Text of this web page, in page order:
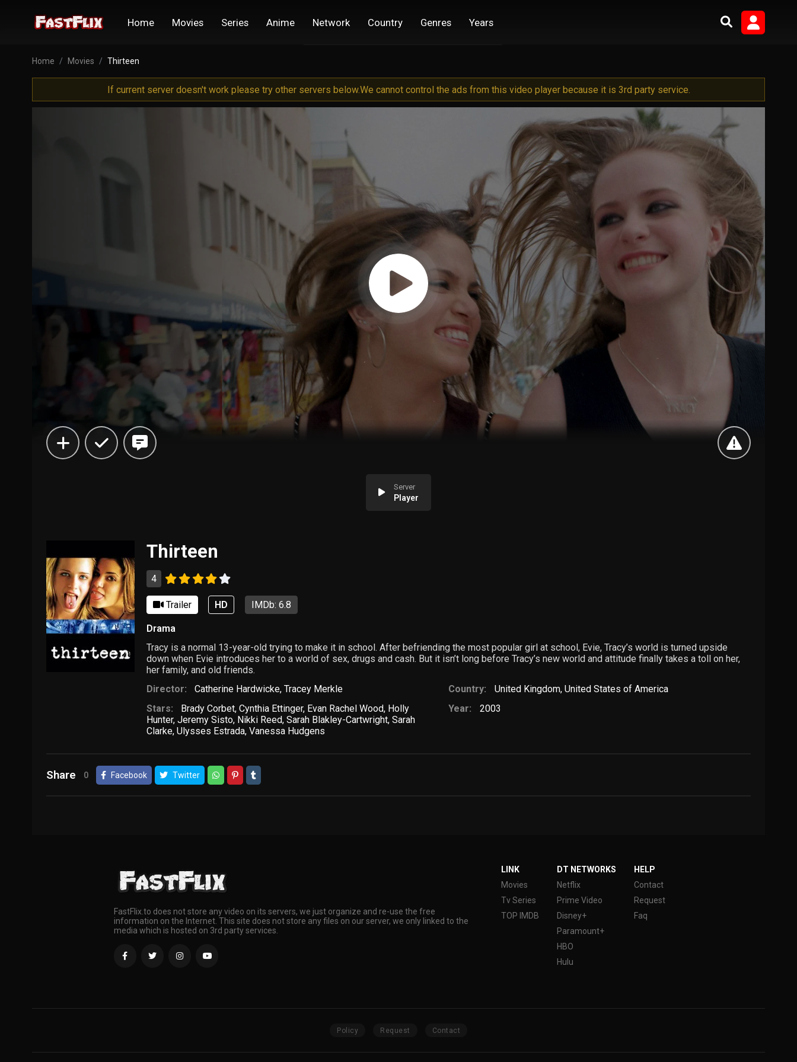
Home Movies Series Anime Network Country Genres Years
Home Movies Thirteen
If current server doesn't work please try other servers below.We cannot control the ads from this video player because it is 3rd party service.
Server
Player
Thirteen
4
Trailer HD IMDb: 6.8
Drama
Tracy is a normal 13-year-old trying to make it in school. After befriending the most popular girl at school, Evie, Tracy’s world is turned upside
down when Evie introduces her to a world of sex, drugs and cash. But it isn’t long before Tracy’s new world and attitude finally takes a toll on her,
her family, and old friends.
Director:
Catherine Hardwicke,Tracey Merkle
Stars:
Brady Corbet,Cynthia Ettinger, Evan Rachel Wood, Holly
Hunter, Jeremy Sisto, Nikki Reed, Sarah Blakley-Cartwright, Sarah
Clarke, Ulysses Estrada, Vanessa Hudgens
Country: United Kingdom, United States of America
Year:
2003
Share 0 Facebook Twitter
FastFlix.to does not store any video on its servers, we just organize and re-use the free
information on the Internet. This site does not store any files on our server, we only linked to the
media which is hosted on 3rd party services.
LINK
Movies
Tv Series
TOP IMDB
DT NETWORKS
Netflix
Prime Video
Disney+
Paramount+
HBO
Hulu
HELP
Contact
Request
Faq
Policy Request Contact